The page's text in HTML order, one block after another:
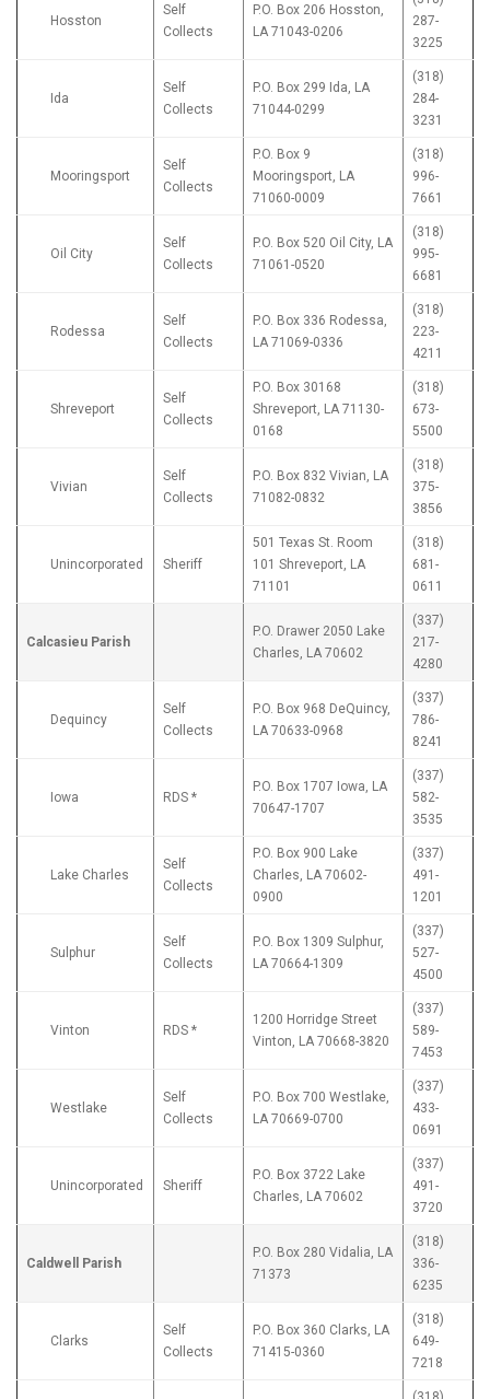
Hosston
Self
Collects
P.O. Box 206 Hosston,
LA 71043-0206
287-
3225
Ida
Self
Collects
P.O. Box 299 Ida, LA
71044-0299
(318)
284-
3231
Mooringsport
Self
Collects
P.O. Box 9
Mooringsport, LA
71060-0009
(318)
996-
7661
Oil City
Self
Collects
P.O. Box 520 Oil City, LA
71061-0520
(318)
995-
6681
Rodessa
Self
Collects
P.O. Box 336 Rodessa,
LA 71069-0336
(318)
223-
4211
Shreveport
Self
Collects
P.O. Box 30168
Shreveport, LA 71130-
0168
(318)
673-
5500
Vivian
Self
Collects
P.O. Box 832 Vivian, LA
71082-0832
(318)
375-
3856
Unincorporated Sheriff
501 Texas St. Room
101 Shreveport, LA
71101
(318)
681-
0611
Calcasieu Parish
P.O. Drawer 2050 Lake
Charles, LA 70602
(337)
217-
4280
Dequincy
Self
Collects
P.O. Box 968 DeQuincy,
LA 70633-0968
(337)
786-
8241
Iowa RDS *
P.O. Box 1707 Iowa, LA
70647-1707
(337)
582-
3535
Lake Charles
Self
Collects
P.O. Box 900 Lake
Charles, LA 70602-
0900
(337)
491-
1201
Sulphur
Self
Collects
P.O. Box 1309 Sulphur,
LA 70664-1309
(337)
527-
4500
Vinton RDS *
1200 Horridge Street
Vinton, LA 70668-3820
(337)
589-
7453
Westlake
Self
Collects
P.O. Box 700 Westlake,
LA 70669-0700
(337)
433-
0691
Unincorporated Sheriff
P.O. Box 3722 Lake
Charles, LA 70602
(337)
491-
3720
Caldwell Parish
P.O. Box 280 Vidalia, LA
71373
(318)
336-
6235
Clarks
Self
Collects
P.O. Box 360 Clarks, LA
71415-0360
(318)
649-
7218